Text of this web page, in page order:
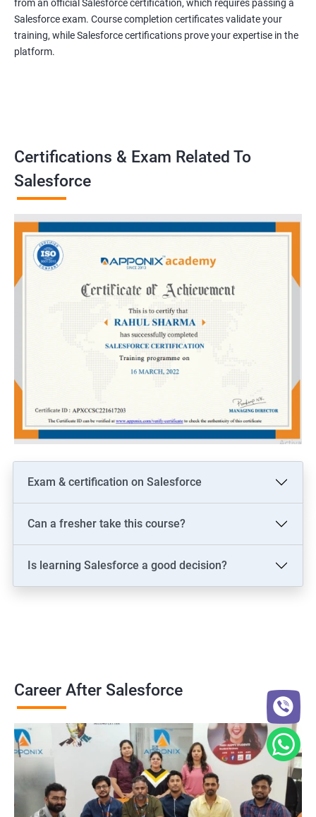
from an official Salesforce certification, which requires passing a
Salesforce exam. Course completion certificates validate your
training, while Salesforce certifications prove your expertise in the
platform.
Certifications & Exam Related To
Salesforce
Exam & certification on Salesforce
Can a fresher take this course?
Is learning Salesforce a good decision?
Career After Salesforce